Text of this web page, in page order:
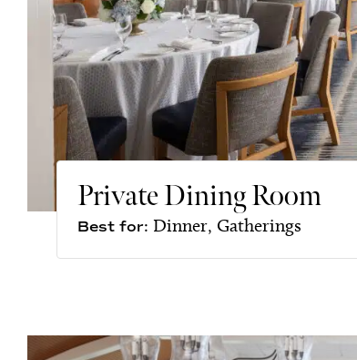
Private Dining Room
Best for: Dinner, Gatherings